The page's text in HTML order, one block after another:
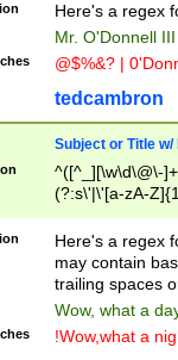
Here's a regex
Mr. O'Donnell
@$%&? |
tedcambron
Subject or Title w/
^([^_][\w\d\@\-
(?:s\'|\'[a-zA-
Here's a regex
may contain
trailing spaces
Wow, what a
!Wow,what a